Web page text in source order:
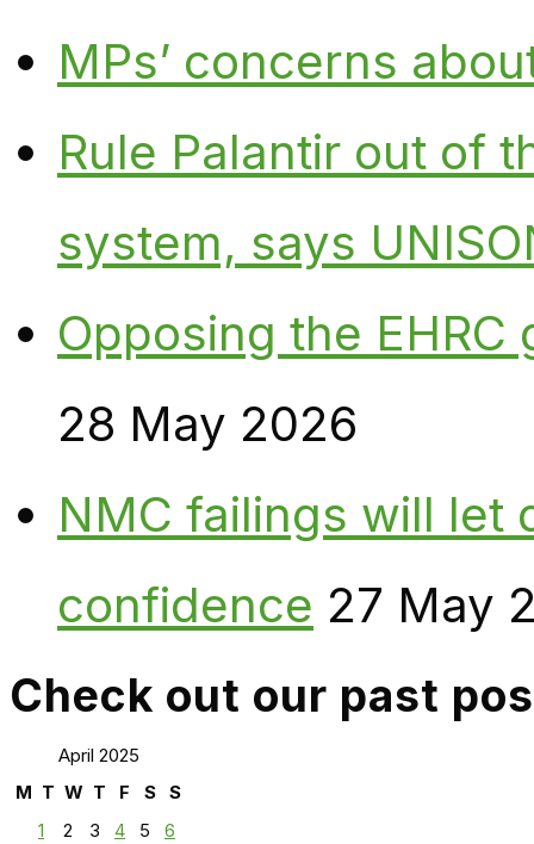
MPs’ concerns
Rule Palantir out of
system, says
Opposing the
28 May 2026
NMC failings will let
confidence 27 May
Check out our past
April 2025
M T W T F S
S
1
2 3 4 5
6